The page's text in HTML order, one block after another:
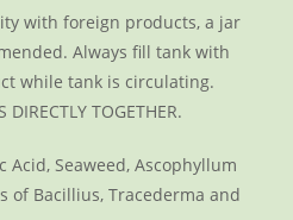
with foreign products, a jar
Always fill tank with
while tank is circulating.
DIRECTLY TOGETHER.
Acid, Seaweed, Ascophyllum
of Bacillius, Tracederma and